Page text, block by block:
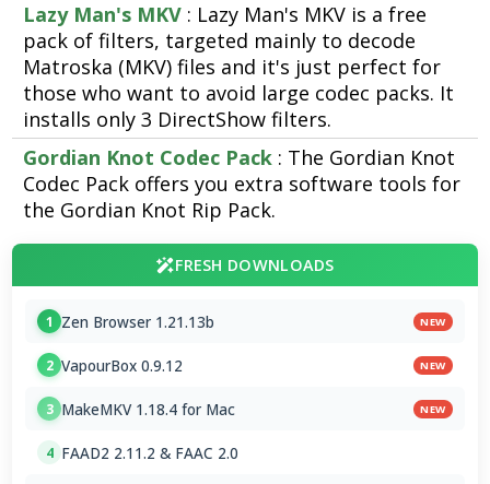
Lazy Man's MKV : Lazy Man's MKV is a free
pack of filters, targeted mainly to decode
Matroska (MKV) files and it's just perfect for
those who want to avoid large codec packs. It
installs only 3 DirectShow filters.
Gordian Knot Codec Pack : The Gordian Knot
Codec Pack offers you extra software tools for
the Gordian Knot Rip Pack.
FRESH DOWNLOADS
1 Zen Browser 1.21.13b NEW
2 VapourBox 0.9.12 NEW
3 MakeMKV 1.18.4 for Mac NEW
4 FAAD2 2.11.2 & FAAC 2.0